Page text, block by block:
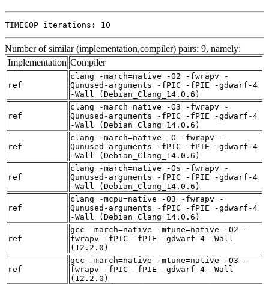
TIMECOP iterations: 10
Number of similar (implementation,compiler) pairs: 9, namely:
Implementation Compiler
ref
clang -march=native -O2 -fwrapv -
Qunused-arguments -fPIC -fPIE -gdwarf-4
-Wall (Debian_Clang_14.0.6)
ref
clang -march=native -O3 -fwrapv -
Qunused-arguments -fPIC -fPIE -gdwarf-4
-Wall (Debian_Clang_14.0.6)
ref
clang -march=native -O -fwrapv -
Qunused-arguments -fPIC -fPIE -gdwarf-4
-Wall (Debian_Clang_14.0.6)
ref
clang -march=native -Os -fwrapv -
Qunused-arguments -fPIC -fPIE -gdwarf-4
-Wall (Debian_Clang_14.0.6)
ref
clang -mcpu=native -O3 -fwrapv -
Qunused-arguments -fPIC -fPIE -gdwarf-4
-Wall (Debian_Clang_14.0.6)
ref
gcc -march=native -mtune=native -O2 -
fwrapv -fPIC -fPIE -gdwarf-4 -Wall
(12.2.0)
ref
gcc -march=native -mtune=native -O3 -
fwrapv -fPIC -fPIE -gdwarf-4 -Wall
(12.2.0)